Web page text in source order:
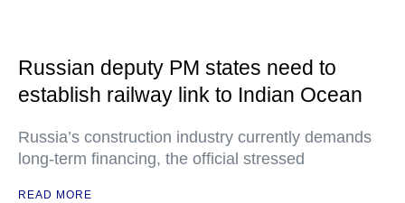
Russian deputy PM states need to
establish railway link to Indian Ocean
Russia’s construction industry currently demands
long-term financing, the official stressed
READ MORE